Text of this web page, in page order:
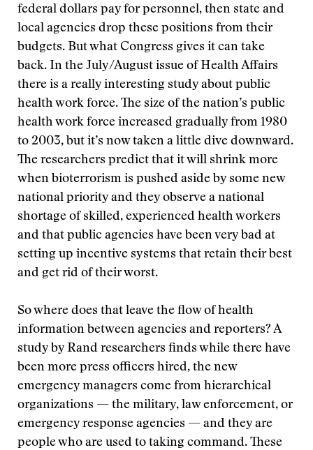
federal dollars pay for personnel, then state and
local agencies drop these positions from their
budgets. But what Congress gives it can take
back. In the July/August issue of Health Affairs
there is a really interesting study about public
health work force. The size of the nation’s public
health work force increased gradually from 1980
to 2003, but it’s now taken a little dive downward.
The researchers predict that it will shrink more
when bioterrorism is pushed aside by some new
national priority and they observe a national
shortage of skilled, experienced health workers
and that public agencies have been very bad at
setting up incentive systems that retain their best
and get rid of their worst.
So where does that leave the flow of health
information between agencies and reporters? A
study by Rand researchers finds while there have
been more press officers hired, the new
emergency managers come from hierarchical
organizations — the military, law enforcement, or
emergency response agencies — and they are
people who are used to taking command. These